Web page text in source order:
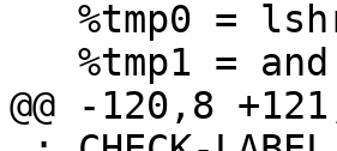
@@ -120,8